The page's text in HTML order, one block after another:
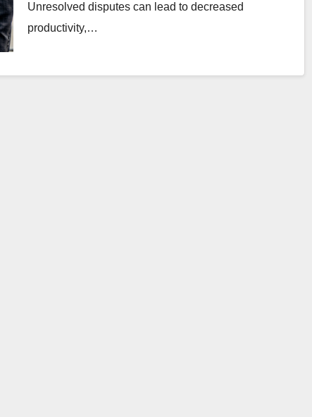
Unresolved disputes can lead to decreased
productivity,…